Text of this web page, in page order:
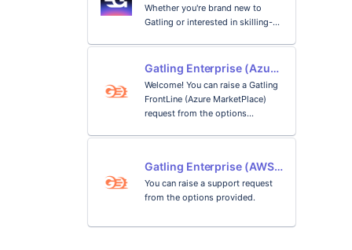
Whether you're brand new to
Gatling or interested in skilling-
Gatling and we provide
comprehensive resources to help
you reach your objectives.
Discover load testing and the
main features of Gatling to
quickly start your load testing
Find technical answer and how-to
guidance to help you with your
next steps and control your
Gatling Enterprise (Azure
MarketPlace)
Welcome! You can raise a Gatling
FrontLine (Azure MarketPlace)
request from the options
Gatling Enterprise (AWS
Marketplace) Support
Portal
You can raise a support request
from the options provided.